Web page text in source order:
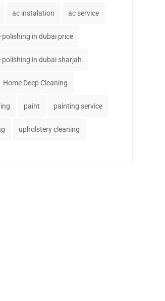
ac instalation ac service
polishing in dubai price
polishing in dubai sharjah
Home Deep Cleaning
paint painting service
upholstery cleaning